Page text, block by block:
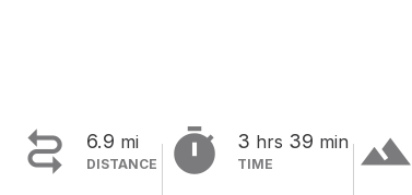
 6.9 mi
DISTANCE  3 hrs 39 min
TIME terrain